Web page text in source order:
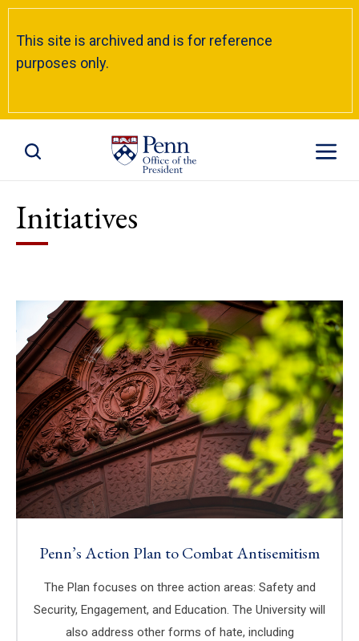
This site is archived and is for reference
purposes only.
Toggle
Toggle Site Search
Initiatives
Penn’s Action Plan to Combat Antisemitism
The Plan focuses on three action areas: Safety and
Security, Engagement, and Education. The University will
also address other forms of hate, including